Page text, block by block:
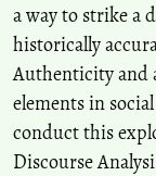
Rituparna
Parasar
(2026)
Xenophobia,
histories of
10.1080/
a way to strike a
historically
Authenticity and
elements in
conduct this
Discourse